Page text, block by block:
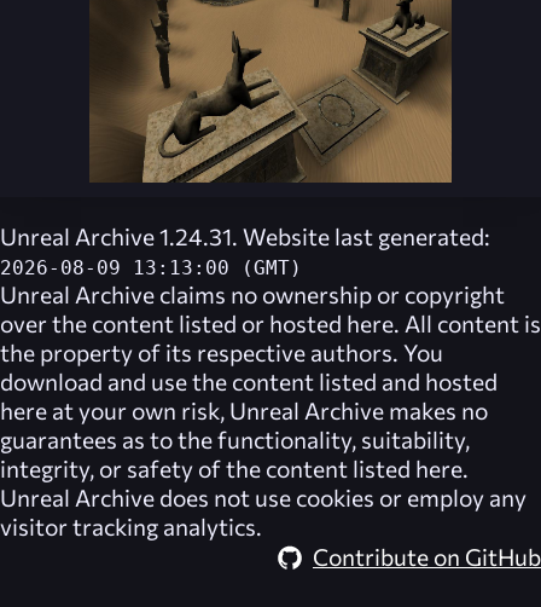
Unreal Archive 1.24.31. Website last generated:
2026-08-09 13:13:00 (GMT)
Unreal Archive claims no ownership or copyright
over the content listed or hosted here. All content is
the property of its respective authors. You
download and use the content listed and hosted
here at your own risk, Unreal Archive makes no
guarantees as to the functionality, suitability,
integrity, or safety of the content listed here.
Unreal Archive does not use cookies or employ any
visitor tracking analytics.
Contribute on GitHub